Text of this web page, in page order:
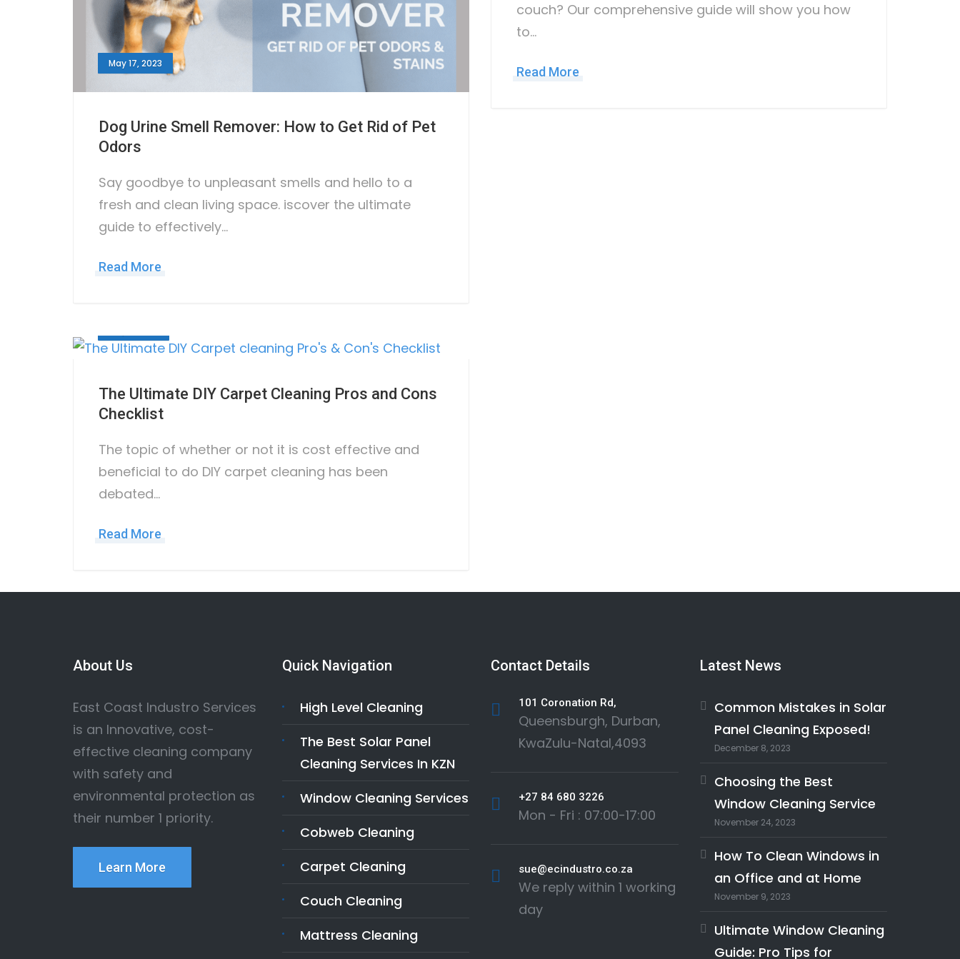
May 17, 2023
Dog Urine Smell Remover: How to Get Rid of Pet
Odors
Say goodbye to unpleasant smells and hello to a
fresh and clean living space. iscover the ultimate
guide to effectively…
Read More
couch? Our comprehensive guide will show you how
to…
Read More
The Ultimate DIY Carpet Cleaning Pros and Cons
Checklist
The topic of whether or not it is cost effective and
beneficial to do DIY carpet cleaning has been
debated…
Read More
About Us
East Coast Industro Services
is an Innovative, cost-
effective cleaning company
with safety and
environmental protection as
their number 1 priority.
Learn More
Quick Navigation
High Level Cleaning
The Best Solar Panel
Cleaning Services In KZN
Window Cleaning Services
Cobweb Cleaning
Carpet Cleaning
Couch Cleaning
Mattress Cleaning
Contact Details
101 Coronation Rd,
Queensburgh, Durban,
KwaZulu-Natal,4093
+27 84 680 3226
Mon - Fri : 07:00-17:00
sue@ecindustro.co.za
We reply within 1 working
day
Latest News
Common Mistakes in Solar
Panel Cleaning Exposed!
December 8, 2023
Choosing the Best
Window Cleaning Service
November 24, 2023
How To Clean Windows in
an Office and at Home
November 9, 2023
Ultimate Window Cleaning
Guide: Pro Tips for